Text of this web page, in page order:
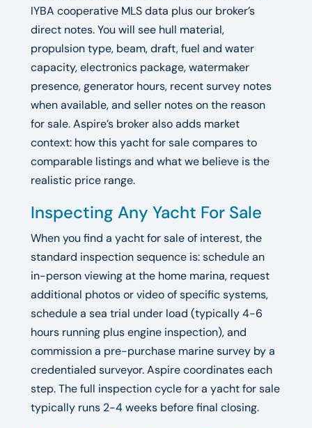
IYBA cooperative MLS data plus our broker’s
direct notes. You will see hull material,
propulsion type, beam, draft, fuel and water
capacity, electronics package, watermaker
presence, generator hours, recent survey notes
when available, and seller notes on the reason
for sale. Aspire’s broker also adds market
context: how this yacht for sale compares to
comparable listings and what we believe is the
realistic price range.
Inspecting Any Yacht For Sale
When you find a yacht for sale of interest, the
standard inspection sequence is: schedule an
in-person viewing at the home marina, request
additional photos or video of specific systems,
schedule a sea trial under load (typically 4-6
hours running plus engine inspection), and
commission a pre-purchase marine survey by a
credentialed surveyor. Aspire coordinates each
step. The full inspection cycle for a yacht for sale
typically runs 2-4 weeks before final closing.